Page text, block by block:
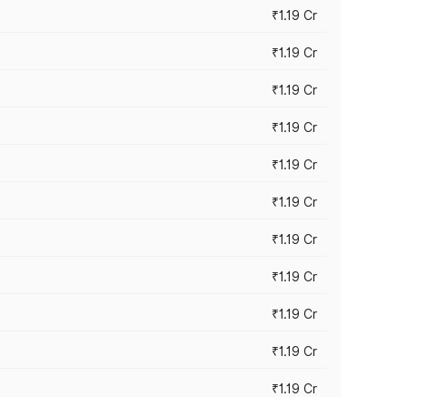
₹1.19 Cr
₹1.19 Cr
₹1.19 Cr
₹1.19 Cr
₹1.19 Cr
₹1.19 Cr
₹1.19 Cr
₹1.19 Cr
₹1.19 Cr
₹1.19 Cr
₹1.19 Cr